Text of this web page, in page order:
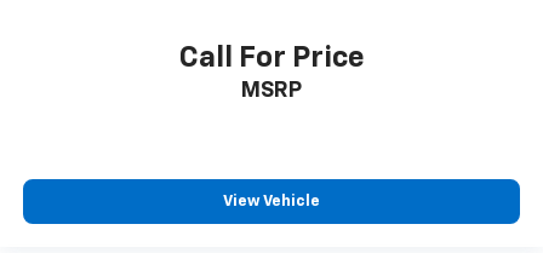
Call For Price
MSRP
View Vehicle